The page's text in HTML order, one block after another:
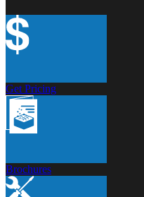
Get Pricing
Brochures